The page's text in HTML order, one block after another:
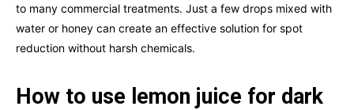
to many commercial treatments. Just a few drops mixed with
water or honey can create an effective solution for spot
reduction without harsh chemicals.
How to use lemon juice for dark